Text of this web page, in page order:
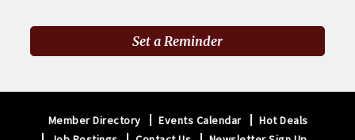
Set a Reminder
Member Directory Events Calendar
Hot Deals